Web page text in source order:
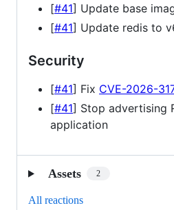
[#41] Update base
[#41] Update redis to
Security
[#41] Fix CVE-2026-
[#41] Stop advertising
application
Assets 2
All reactions